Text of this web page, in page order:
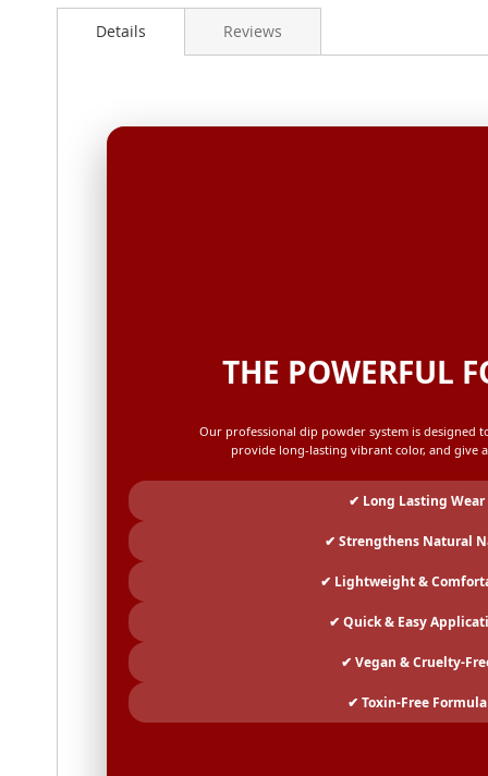
Details Reviews